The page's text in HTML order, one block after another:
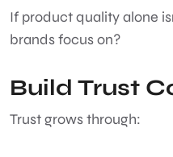
If product quality alone
brands focus on?
Build Trust
Trust grows through: